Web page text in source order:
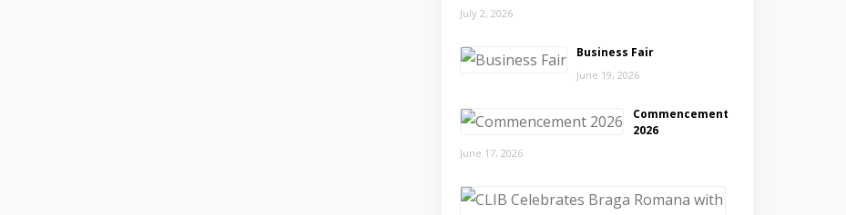
July 2, 2026
Business Fair
June 19, 2026
Commencement
2026
June 17, 2026